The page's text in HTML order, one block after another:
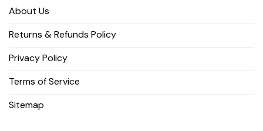
About Us
Returns & Refunds Policy
Privacy Policy
Terms of Service
Sitemap